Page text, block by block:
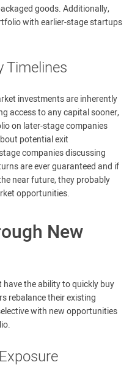
goods. Additionally,
with earlier-stage startups
Timelines
investments are inherently
access to any capital sooner,
on later-stage companies
potential exit
companies discussing
are ever guaranteed and if
near future, they probably
opportunities.
New
have the ability to quickly buy
rebalance their existing
with new opportunities